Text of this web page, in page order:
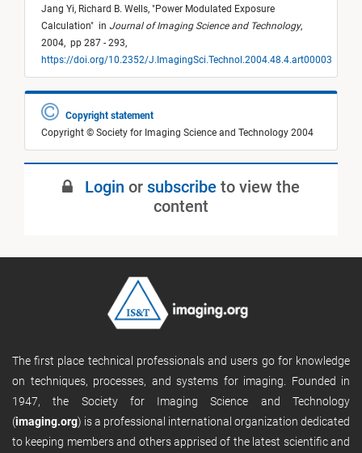
Jang Yi, Richard B. Wells, "Power Modulated Exposure
Calculation" in Journal of Imaging Science and Technology,
2004, pp 287 - 293,
https://doi.org/10.2352/J.ImagingSci.Technol.2004.48.4.art00003
Copyright statement
Copyright © Society for Imaging Science and Technology 2004
Login or subscribe to view the
content
The first place technical professionals and users go for knowledge
on techniques, processes, and systems for imaging. Founded in
1947, the Society for Imaging Science and Technology
(imaging.org) is a professional international organization dedicated
to keeping members and others apprised of the latest scientific and